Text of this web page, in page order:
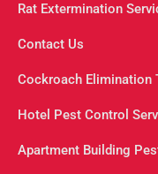
Rat Extermination
Contact Us
Cockroach Elimination
Hotel Pest Control
Apartment Building